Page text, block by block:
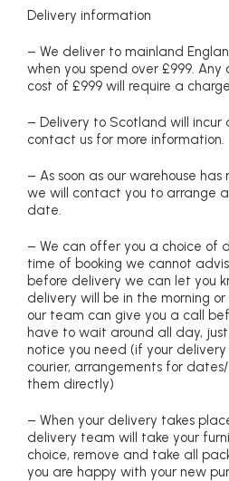
Delivery information
– We deliver to mainland
when you spend over £999.
cost of £999 will require a
– Delivery to Scotland will incur
contact us for more information.
– As soon as our warehouse
we will contact you to arrange
date.
– We can offer you a choice of
time of booking we cannot
before delivery we can let you
delivery will be in the morning
our team can give you a call
have to wait around all day,
notice you need (if your
courier, arrangements for
them directly)
– When your delivery takes
delivery team will take your
choice, remove and take all
you are happy with your new